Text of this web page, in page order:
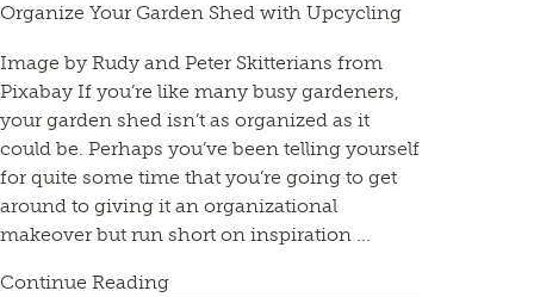
Organize Your Garden Shed with Upcycling
Image by Rudy and Peter Skitterians from
Pixabay If you’re like many busy gardeners,
your garden shed isn’t as organized as it
could be. Perhaps you’ve been telling yourself
for quite some time that you’re going to get
around to giving it an organizational
makeover but run short on inspiration ...
Continue Reading